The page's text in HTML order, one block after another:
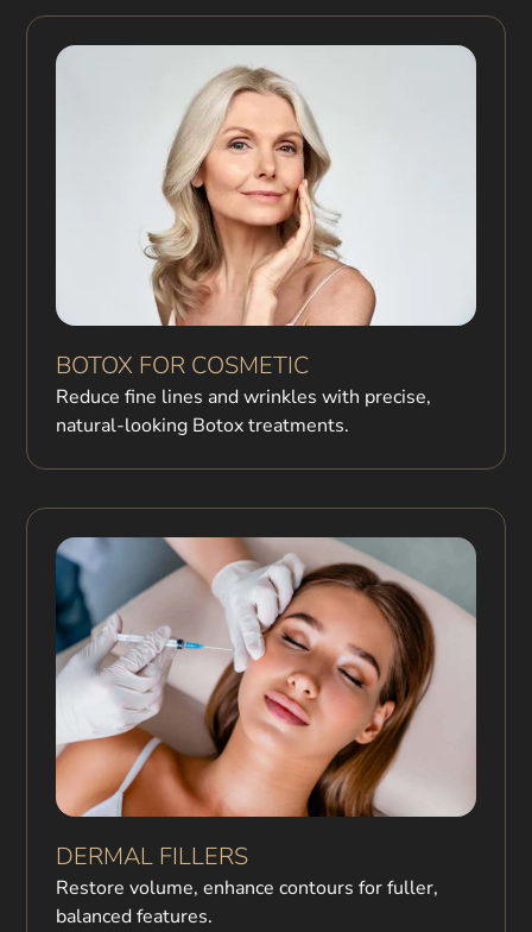
BOTOX FOR COSMETIC
Reduce fine lines and wrinkles with precise,
natural-looking Botox treatments.
DERMAL FILLERS
Restore volume, enhance contours for fuller,
balanced features.